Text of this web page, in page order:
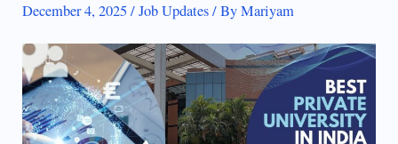
December 4, 2025/Job Updates/ ByMariyam